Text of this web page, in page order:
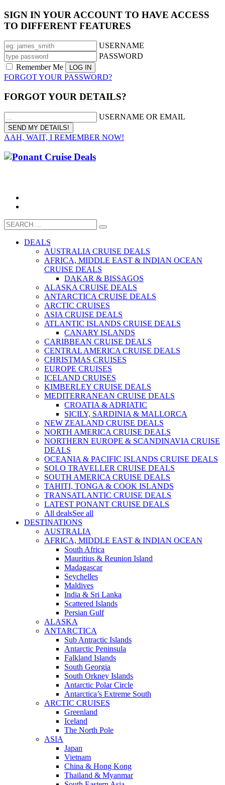
SIGN IN YOUR ACCOUNT TO HAVE ACCESS
TO DIFFERENT FEATURES
USERNAME
PASSWORD
Remember Me
FORGOT YOUR PASSWORD?
FORGOT YOUR DETAILS?
USERNAME OR EMAIL
AAH, WAIT, I REMEMBER NOW!
DEALS
AUSTRALIA CRUISE DEALS
AFRICA, MIDDLE EAST & INDIAN OCEAN
CRUISE DEALS
DAKAR & BISSAGOS
ALASKA CRUISE DEALS
ANTARCTICA CRUISE DEALS
ARCTIC CRUISES
ASIA CRUISE DEALS
ATLANTIC ISLANDS CRUISE DEALS
CANARY ISLANDS
CARIBBEAN CRUISE DEALS
CENTRAL AMERICA CRUISE DEALS
CHRISTMAS CRUISES
EUROPE CRUISES
ICELAND CRUISES
KIMBERLEY CRUISE DEALS
MEDITERRANEAN CRUISE DEALS
CROATIA & ADRIATIC
SICILY, SARDINIA & MALLORCA
NEW ZEALAND CRUISE DEALS
NORTH AMERICA CRUISE DEALS
NORTHERN EUROPE & SCANDINAVIA CRUISE
DEALS
OCEANIA & PACIFIC ISLANDS CRUISE DEALS
SOLO TRAVELLER CRUISE DEALS
SOUTH AMERICA CRUISE DEALS
TAHITI, TONGA & COOK ISLANDS
TRANSATLANTIC CRUISE DEALS
LATEST PONANT CRUISE DEALS
All dealsSee all
DESTINATIONS
AUSTRALIA
AFRICA, MIDDLE EAST & INDIAN OCEAN
South Africa
Mauritius & Reunion Island
Madagascar
Seychelles
Maldives
India & Sri Lanka
Scattered Islands
Persian Gulf
ALASKA
ANTARCTICA
Sub Antractic Islands
Antarctic Peninsula
Falkland Islands
South Georgia
South Orkney Islands
Antarctic Polar Circle
Antarctica’s Extreme South
ARCTIC CRUISES
Greenland
Iceland
The North Pole
ASIA
Japan
Vietnam
China & Hong Kong
Thailand & Myanmar